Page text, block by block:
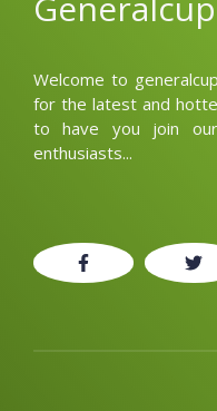
Welcome to
for the latest and
to have you join
enthusiasts...